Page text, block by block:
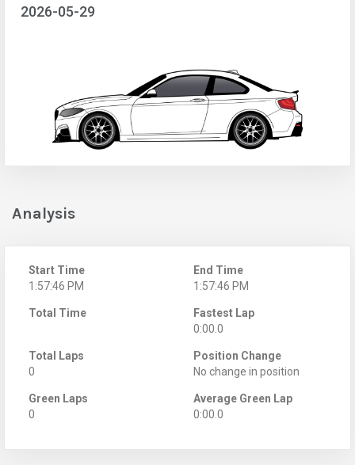
2026-05-29
Analysis
Start Time
1:57:46 PM
End Time
1:57:46 PM
Total Time
Fastest Lap
0:00.0
Total Laps
0
Position Change
No change in position
Green Laps
0
Average Green Lap
0:00.0